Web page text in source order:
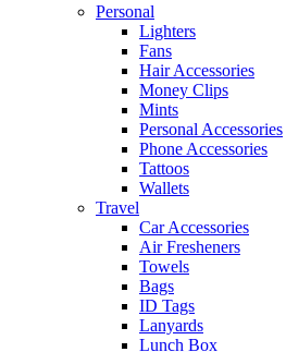
Personal
Lighters
Fans
Hair Accessories
Money Clips
Mints
Personal Accessories
Phone Accessories
Tattoos
Wallets
Travel
Car Accessories
Air Fresheners
Towels
Bags
ID Tags
Lanyards
Lunch Box